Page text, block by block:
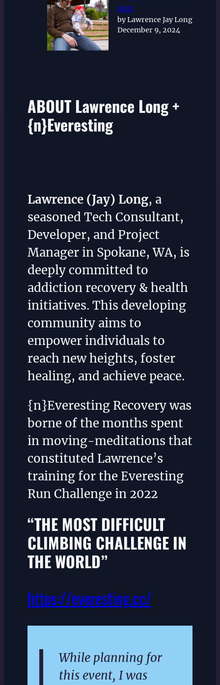
son
by Lawrence Jay Long
December 9, 2024
ABOUT Lawrence Long +
{n}Everesting
Lawrence (Jay) Long, a
seasoned Tech Consultant,
Developer, and Project
Manager in Spokane, WA, is
deeply committed to
addiction recovery & health
initiatives. This developing
community aims to
empower individuals to
reach new heights, foster
healing, and achieve peace.
{n}Everesting Recovery was
borne of the months spent
in moving-meditations that
constituted Lawrence’s
training for the Everesting
Run Challenge in 2022
“THE MOST DIFFICULT
CLIMBING CHALLENGE IN
THE WORLD”
https://everesting.cc/
While planning for
this event, I was